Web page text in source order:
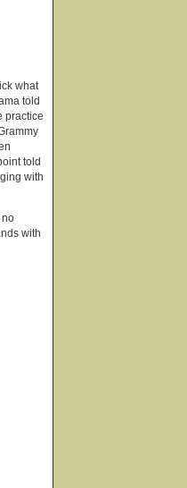
what
told
practice
told
with
no
with